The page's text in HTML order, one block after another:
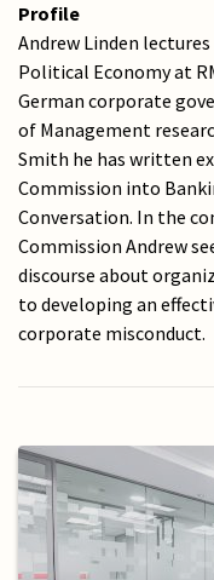
Profile
Andrew Linden
Political Economy at
German corporate
of Management
Smith he has written
Commission into
Conversation. In the
Commission Andrew
discourse about
to developing an
corporate misconduct.